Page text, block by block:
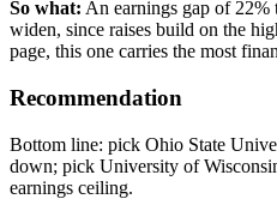
So what: An earnings gap of 22%
widen, since raises build on the
page, this one carries the most
Recommendation
Bottom line: pick Ohio State
down; pick University of
earnings ceiling.